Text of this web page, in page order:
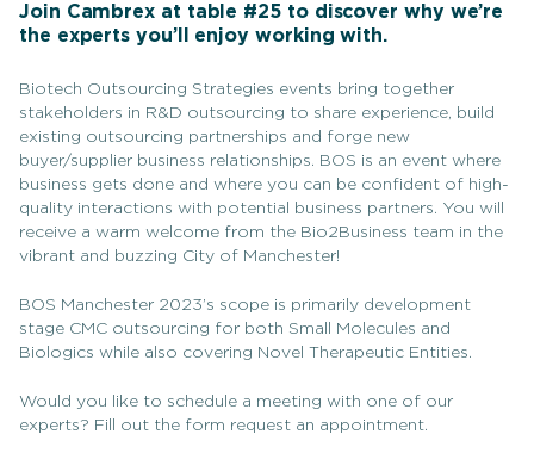
Join Cambrex at table #25 to discover why we’re
the experts you’ll enjoy working with.
Biotech Outsourcing Strategies events bring together
stakeholders in R&D outsourcing to share experience, build
existing outsourcing partnerships and forge new
buyer/supplier business relationships. BOS is an event where
business gets done and where you can be confident of high-
quality interactions with potential business partners. You will
receive a warm welcome from the Bio2Business team in the
vibrant and buzzing City of Manchester!
BOS Manchester 2023’s scope is primarily development
stage CMC outsourcing for both Small Molecules and
Biologics while also covering Novel Therapeutic Entities.
Would you like to schedule a meeting with one of our
experts? Fill out the form request an appointment.